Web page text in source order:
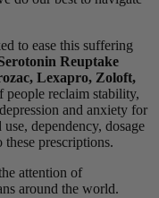
to ease this suffering
Reuptake
Lexapro, Zoloft,
people reclaim stability,
and anxiety for
dependency, dosage
prescriptions.
attention of
around the world.